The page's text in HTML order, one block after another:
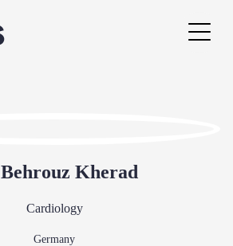
Behrouz Kherad
Cardiology
Germany